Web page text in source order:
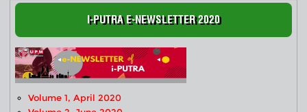
I-PUTRA E-NEWSLETTER 2020
Volume 1, April 2020